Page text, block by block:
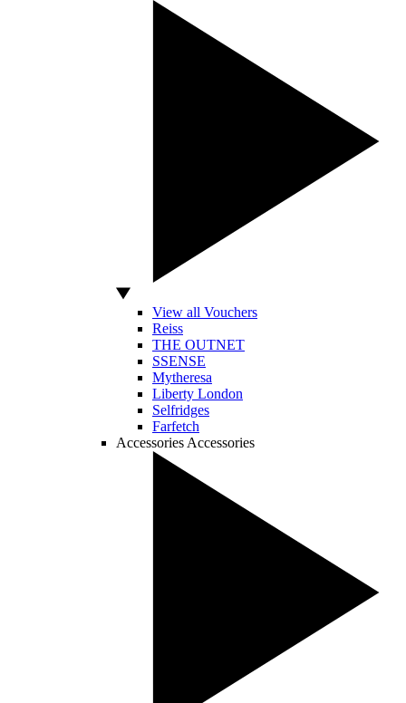
View all Vouchers
Reiss
THE OUTNET
SSENSE
Mytheresa
Liberty London
Selfridges
Farfetch
Accessories Accessories